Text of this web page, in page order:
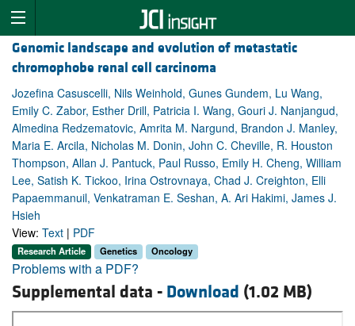
Genomic landscape and evolution of metastatic
chromophobe renal cell carcinoma
Jozefina Casuscelli, Nils Weinhold, Gunes Gundem, Lu Wang,
Emily C. Zabor, Esther Drill, Patricia I. Wang, Gouri J. Nanjangud,
Almedina Redzematovic, Amrita M. Nargund, Brandon J. Manley,
Maria E. Arcila, Nicholas M. Donin, John C. Cheville, R. Houston
Thompson, Allan J. Pantuck, Paul Russo, Emily H. Cheng, William
Lee, Satish K. Tickoo, Irina Ostrovnaya, Chad J. Creighton, Elli
Papaemmanuil, Venkatraman E. Seshan, A. Ari Hakimi, James J.
Hsieh
View: Text | PDF
Research Article Genetics Oncology
Problems with a PDF?
Supplemental data - Download (1.02 MB)